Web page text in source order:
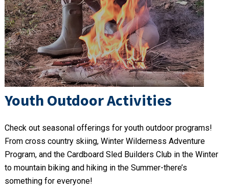
Youth Outdoor Activities
Check out seasonal offerings for youth outdoor programs!
From cross country skiing, Winter Wilderness Adventure
Program, and the Cardboard Sled Builders Club in the Winter
to mountain biking and hiking in the Summer-there’s
something for everyone!